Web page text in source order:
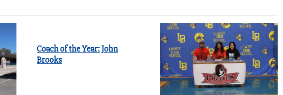
Coach of the Year: John
Brooks